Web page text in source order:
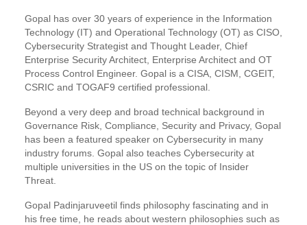
Gopal has over 30 years of experience in the Information
Technology (IT) and Operational Technology (OT) as CISO,
Cybersecurity Strategist and Thought Leader, Chief
Enterprise Security Architect, Enterprise Architect and OT
Process Control Engineer. Gopal is a CISA, CISM, CGEIT,
CSRIC and TOGAF9 certified professional.
Beyond a very deep and broad technical background in
Governance Risk, Compliance, Security and Privacy, Gopal
has been a featured speaker on Cybersecurity in many
industry forums. Gopal also teaches Cybersecurity at
multiple universities in the US on the topic of Insider
Threat.
Gopal Padinjaruveetil finds philosophy fascinating and in
his free time, he reads about western philosophies such as